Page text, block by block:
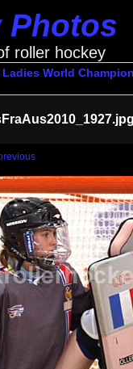
Photos
roller hockey
Ladies World